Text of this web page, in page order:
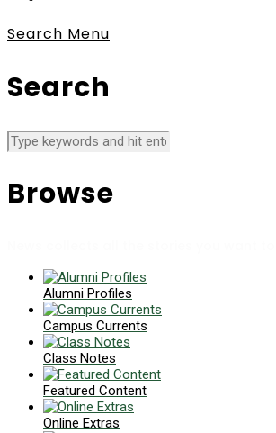
Search Menu
Search
Browse
Alumni Profiles
Campus Currents
Class Notes
Featured Content
Online Extras